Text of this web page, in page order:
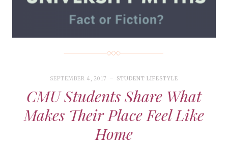
SEPTEMBER 4, 2017 STUDENT LIFESTYLE
CMU Students Share What
Makes Their Place Feel Like
Home